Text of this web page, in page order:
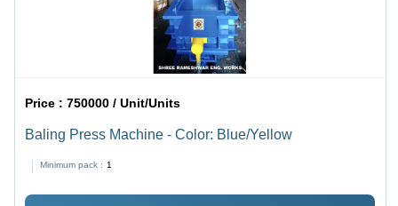
Price :750000 / Unit/Units
Baling Press Machine - Color: Blue/Yellow
Minimum pack : 1